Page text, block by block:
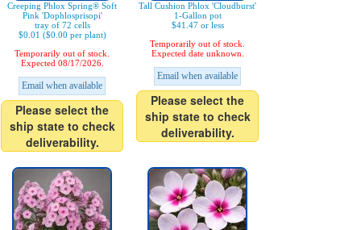
Creeping Phlox Spring® Soft
Pink 'Dophlosprisopi'
tray of 72 cells
$0.01 ($0.00 per plant)
Temporarily out of stock.
Expected 08/17/2026.
Email when available
Please select the
ship state to check
deliverability.
Tall Cushion Phlox 'Cloudburst'
1-Gallon pot
$41.47 or less
Temporarily out of stock.
Expected date unknown.
Email when available
Please select the
ship state to check
deliverability.